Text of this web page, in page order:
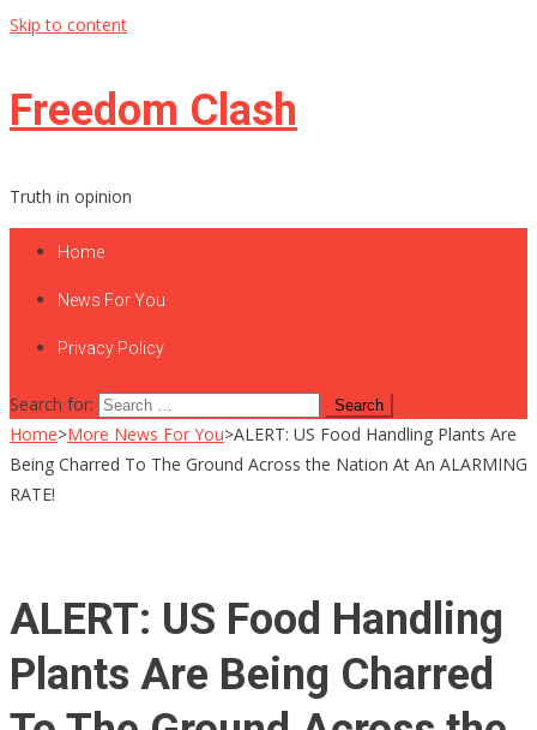
Skip to content
Freedom Clash
Truth in opinion
Home
News For You
Privacy Policy
Search for:
Home>More News For You>ALERT: US Food Handling Plants Are
Being Charred To The Ground Across the Nation At An ALARMING
RATE!
ALERT: US Food Handling
Plants Are Being Charred